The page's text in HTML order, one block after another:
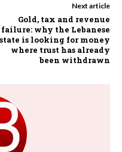
Next article
Gold, tax and revenue
failure: why the Lebanese
state is looking for money
where trust has already
been withdrawn